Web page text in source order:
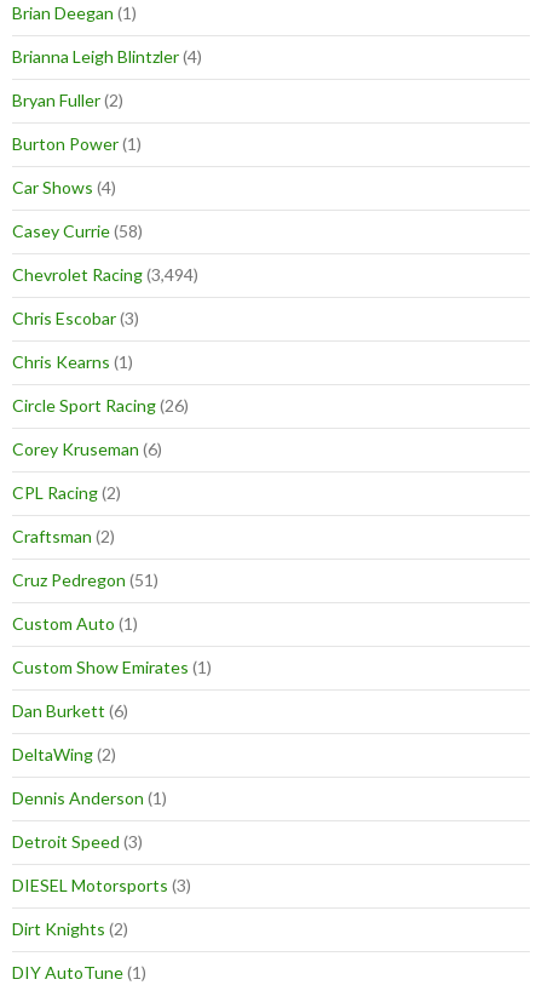
Brian Deegan (1)
Brianna Leigh Blintzler(4)
Bryan Fuller(2)
Burton Power(1)
Car Shows (4)
Casey Currie(58)
Chevrolet Racing(3,494)
Chris Escobar(3)
Chris Kearns (1)
Circle Sport Racing(26)
Corey Kruseman (6)
CPL Racing(2)
Craftsman (2)
Cruz Pedregon (51)
Custom Auto (1)
Custom Show Emirates (1)
Dan Burkett (6)
DeltaWing(2)
Dennis Anderson (1)
Detroit Speed (3)
DIESEL Motorsports (3)
Dirt Knights (2)
DIY AutoTune(1)